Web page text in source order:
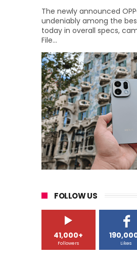
The newly announced
undeniably among the
today in overall specs,
File...
FOLLOW US
41,000+
Followers Likes